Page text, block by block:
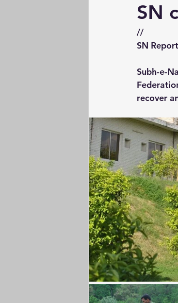
Water Conservation
Advocacy Film
SN
//
SN Report
Subh-e-
recover